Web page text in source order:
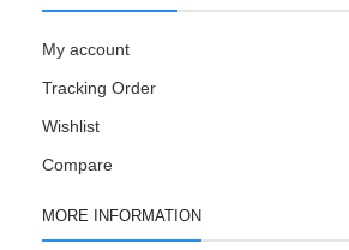
My account
Tracking Order
Wishlist
Compare
MORE INFORMATION